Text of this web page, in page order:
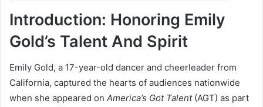
Introduction: Honoring Emily
Gold’s Talent And Spirit
Emily Gold, a 17-year-old dancer and cheerleader from
California, captured the hearts of audiences nationwide
when she appeared on America’s Got Talent(AGT) as part